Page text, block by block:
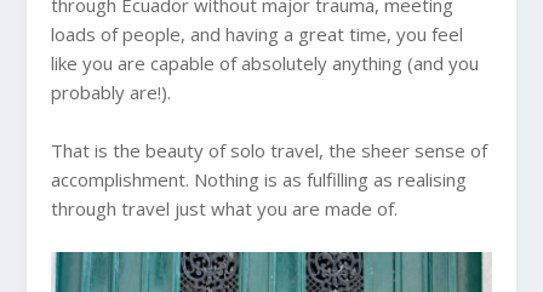
loads of people, and having a great time, you feel
like you are capable of absolutely anything (and you
probably are!).
That is the beauty of solo travel, the sheer sense of
accomplishment. Nothing is as fulfilling as realising
through travel just what you are made of.